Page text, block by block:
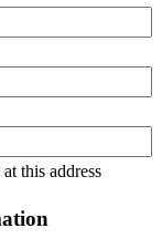
this address